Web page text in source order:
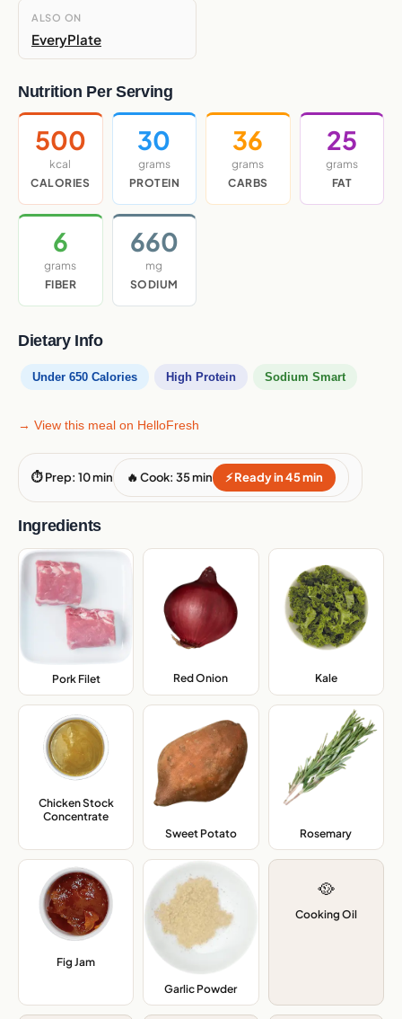
ALSO ON
EveryPlate
Nutrition Per Serving
500
kcal
CALORIES
30
grams
PROTEIN
36
grams
CARBS
25
grams
FAT
6
grams
FIBER
660
mg
SODIUM
Dietary Info
Under 650 Calories High Protein Sodium Smart
→ View this meal on HelloFresh
⏱ Prep: 10 min 🔥 Cook: 35 min ⚡ Ready in 45 min
Ingredients
Pork Filet, Red Onion Kale,
Chicken Stock
Concentrate
Sweet Potato, Rosemary
Fig Jam
Garlic Powder,
🥘
Cooking Oil